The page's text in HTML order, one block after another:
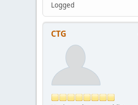
Logged
CTG